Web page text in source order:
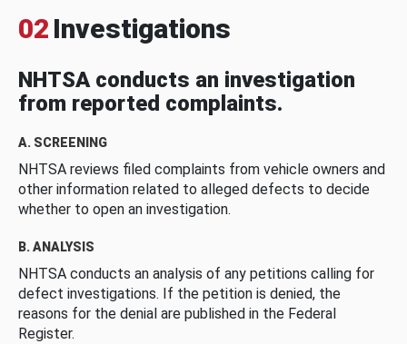
02 Investigations
NHTSA conducts an investigation
from reported complaints.
A. SCREENING
NHTSA reviews filed complaints from vehicle owners and
other information related to alleged defects to decide
whether to open an investigation.
B. ANALYSIS
NHTSA conducts an analysis of any petitions calling for
defect investigations. If the petition is denied, the
reasons for the denial are published in the Federal
Register.